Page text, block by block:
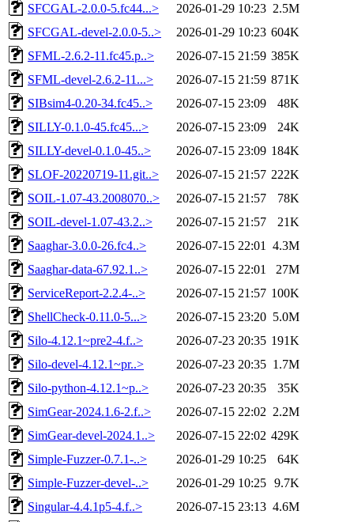
SFCGAL-2.0.0-5.fc44...>
2026-01-29 10:23 2.5M
SFCGAL-devel-2.0.0-5..>
2026-01-29 10:23 604K
SFML-2.6.2-11.fc45.p..>
2026-07-15 21:59 385K
SFML-devel-2.6.2-11...>
2026-07-15 21:59 871K
SIBsim4-0.20-34.fc45..>
2026-07-15 23:09
48K
SILLY-0.1.0-45.fc45...>
2026-07-15 23:09
24K
SILLY-devel-0.1.0-45..>
2026-07-15 23:09 184K
SLOF-20220719-11.git..>
2026-07-15 21:57 222K
SOIL-1.07-43.2008070..>
2026-07-15 21:57
78K
SOIL-devel-1.07-43.2..>
2026-07-15 21:57
21K
Saaghar-3.0.0-26.fc4..>
2026-07-15 22:01
4.3M
Saaghar-data-67.92.1..>
2026-07-15 22:01
27M
ServiceReport-2.2.4-..>
2026-07-15 21:57 100K
ShellCheck-0.11.0-5...>
2026-07-15 23:20 5.0M
Silo-4.12.1~pre2-4.f..>
2026-07-23 20:35 191K
Silo-devel-4.12.1~pr..>
2026-07-23 20:35 1.7M
Silo-python-4.12.1~p..>
2026-07-23 20:35
35K
SimGear-2024.1.6-2.f..>
2026-07-15 22:02 2.2M
SimGear-devel-2024.1..>
2026-07-15 22:02 429K
Simple-Fuzzer-0.7.1-..>
2026-01-29 10:25
64K
Simple-Fuzzer-devel-..>
2026-01-29 10:25 9.7K
Singular-4.4.1p5-4.f..>
2026-07-15 23:13 4.6M